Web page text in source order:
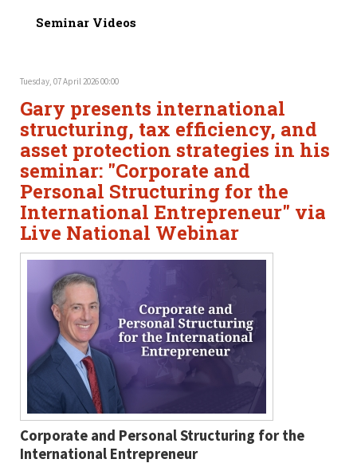
Seminar Videos
Tuesday, 07 April 2026 00:00
Gary presents international
structuring, tax efficiency, and
asset protection strategies in his
seminar: "Corporate and
Personal Structuring for the
International Entrepreneur" via
Live National Webinar
Corporate and Personal Structuring for the
International Entrepreneur